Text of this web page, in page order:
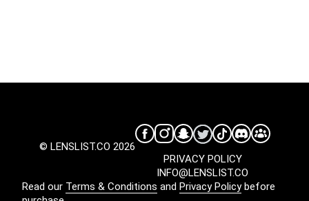
© LENSLIST.CO 2026
INFO@LENSLIST.CO
PRIVACY POLICY
Read our Terms & Conditions and Privacy Policybefore